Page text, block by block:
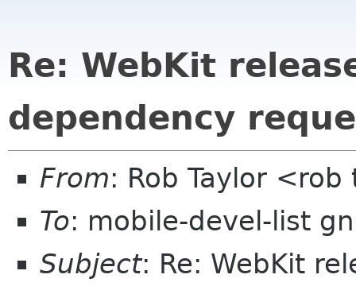
Re: WebKit
dependency
From: Rob Taylor
To: mobile-devel-list
Subject: Re: WebKit